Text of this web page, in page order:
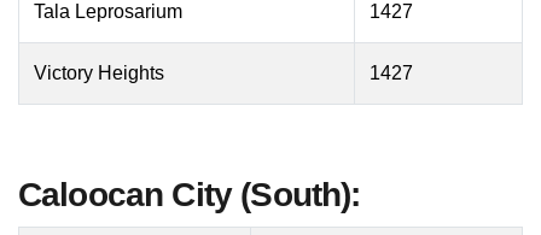
Tala Leprosarium 1427
Victory Heights 1427
Caloocan City (South):